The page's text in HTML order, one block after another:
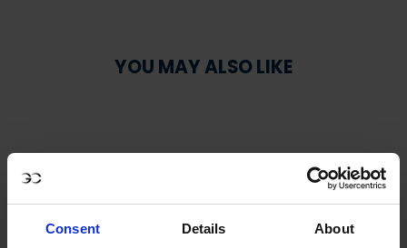
Consent Details About
YOU MAY ALSO LIKE